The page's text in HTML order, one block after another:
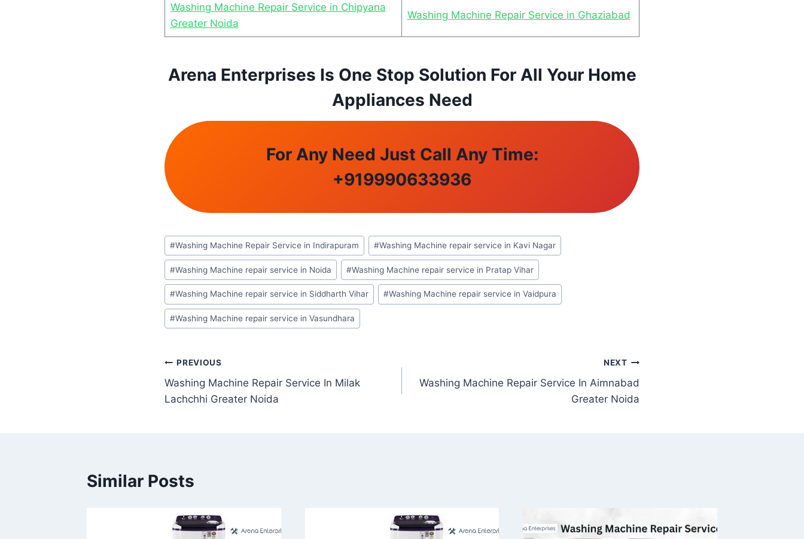
Washing Machine Repair Service in Chipyana
Greater Noida
Washing Machine Repair Service in Ghaziabad
Arena Enterprises Is One Stop Solution For All Your Home
Appliances Need
For Any Need Just Call Any Time:
+919990633936
Post
Tags:
#Washing Machine Repair Service in Indirapuram #Washing Machine repair service in Kavi Nagar
#Washing Machine repair service in Noida #Washing Machine repair service in Pratap Vihar
#Washing Machine repair service in Siddharth Vihar #Washing Machine repair service in Vaidpura
#Washing Machine repair service in Vasundhara
Post
navigation
PREVIOUS
Washing Machine Repair Service In Milak
Lachchhi Greater Noida
NEXT
Washing Machine Repair Service In Aimnabad
Greater Noida
Similar Posts